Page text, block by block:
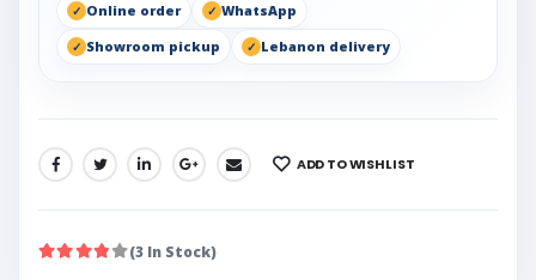
Online order
WhatsApp
Showroom pickup
Lebanon delivery
SHARE: ADD TO WISHLIST
(3 In Stock)